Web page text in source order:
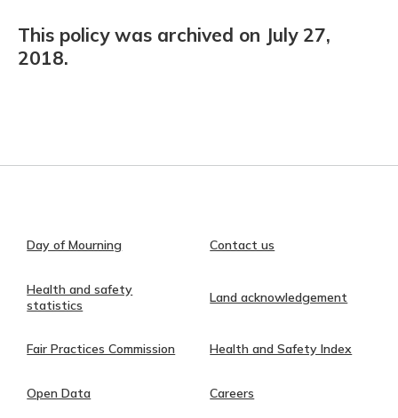
This policy was archived on July 27,
2018.
Day of Mourning Contact us
Health and safety
statistics
Land acknowledgement
Fair Practices Commission Health and Safety Index
Open Data Careers